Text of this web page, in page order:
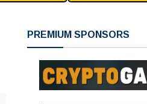
PREMIUM SPONSORS